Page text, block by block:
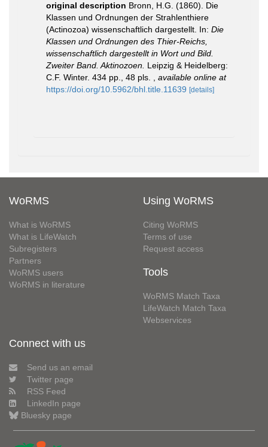
original description Bronn, H.G. (1860). Die
Klassen und Ordnungen der Strahlenthiere
(Actinozoa) wissenschaftlich dargestellt. In: Die
Klassen und Ordnungen des Thier-Reichs,
wissenschaftlich dargestellt in Wort und Bild.
Zweiter Band. Aktinozoen. Leipzig & Heidelberg:
C.F. Winter. 434 pp., 48 pls.
available online at
https://doi.org/10.5962/bhl.title.11639 [details]
WoRMS
What is WoRMS
What is LifeWatch
Subregisters
Partners
WoRMS users
WoRMS in literature
Using WoRMS
Citing WoRMS
Terms of use
Request access
Tools
WoRMS Match Taxa
LifeWatch Match Taxa
Webservices
Connect with us
Send us an email
Twitter page
RSS Feed
LinkedIn page
Bluesky page